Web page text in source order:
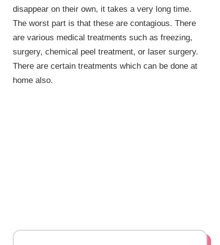
disappear on their own, it takes a very long time.
The worst part is that these are contagious. There
are various medical treatments such as freezing,
surgery, chemical peel treatment, or laser surgery.
There are certain treatments which can be done at
home also.